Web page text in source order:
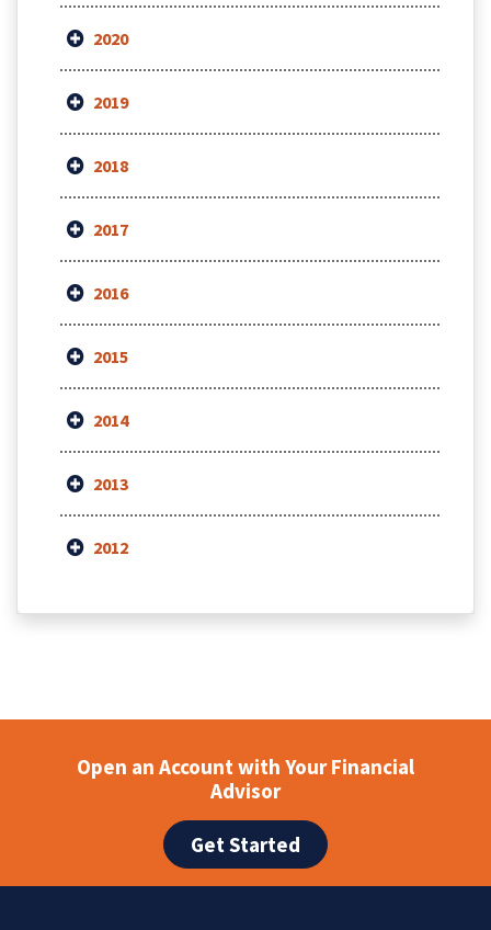
2020
2019
2018
2017
2016
2015
2014
2013
2012
Open an Account with Your Financial
Advisor
Get Started